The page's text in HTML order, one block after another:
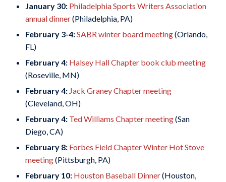
January 30: Philadelphia Sports Writers Association
annual dinner(Philadelphia, PA)
February 3-4:SABR winter board meeting(Orlando,
FL)
February 4: Halsey Hall Chapter book club meeting
(Roseville, MN)
February 4: Jack Graney Chapter meeting
(Cleveland, OH)
February 4: Ted Williams Chapter meeting(San
Diego, CA)
February 8: Forbes Field Chapter Winter Hot Stove
meeting(Pittsburgh, PA)
February 10: Houston Baseball Dinner(Houston,